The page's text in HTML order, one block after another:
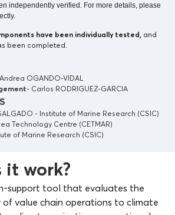
independently verified. For more details, please
have been individually tested, and
been completed.
OGANDO-VIDAL
- Carlos RODRIGUEZ-GARCIA
- Institute of Marine Research (CSIC)
Technology Centre (CETMAR)
of Marine Research (CSIC)
it work?
support tool that evaluates the
value chain operations to climate